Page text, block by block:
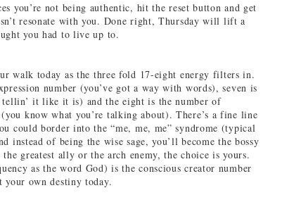
you’re not being authentic, hit the reset button and get
resonate with you. Done right, Thursday will lift a
you had to live up to.
walk today as the three fold 17-eight energy filters in.
number (you’ve got a way with words), seven is
tellin’ it like it is) and the eight is the number of
know what you’re talking about). There’s a fine line
could border into the “me, me, me” syndrome (typical
instead of being the wise sage, you’ll become the bossy
greatest ally or the arch enemy, the choice is yours.
as the word God) is the conscious creator number
your own destiny today.